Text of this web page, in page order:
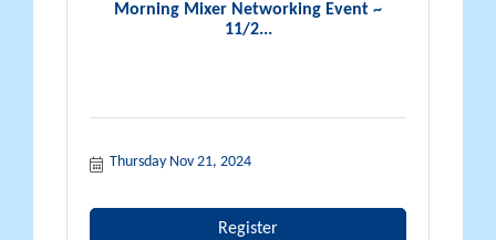
Morning Mixer Networking Event ~
11/2...
Thursday Nov 21, 2024
Register